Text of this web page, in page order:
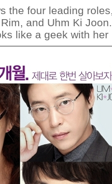
the four leading
and Uhm Ki
like a geek with